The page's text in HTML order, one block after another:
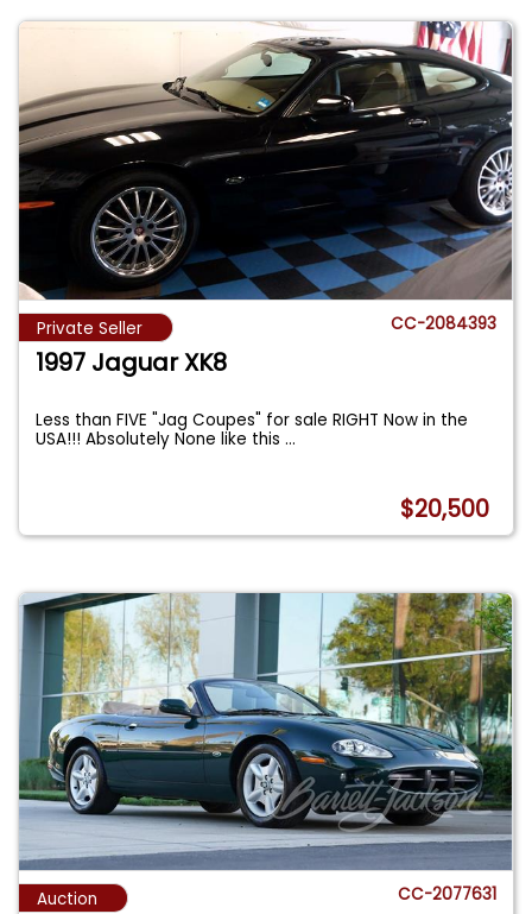
Private Seller CC-2084393
1997 Jaguar XK8
Less than FIVE "Jag Coupes" for sale RIGHT Now in the
USA!!! Absolutely None like this...
$20,500
Auction CC-2077631